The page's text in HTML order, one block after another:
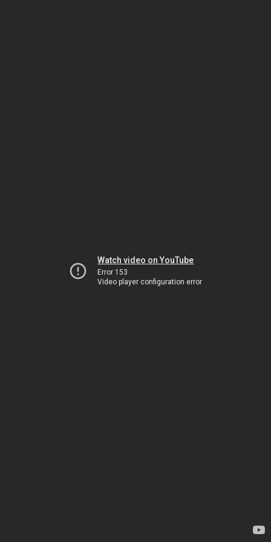
Watch video on YouTube
Error 153
Video player configuration error